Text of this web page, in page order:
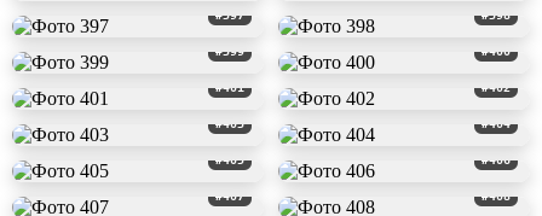
#397 #398
#399 #400
#401 #402
#403 #404
#405 #406
#407 #408